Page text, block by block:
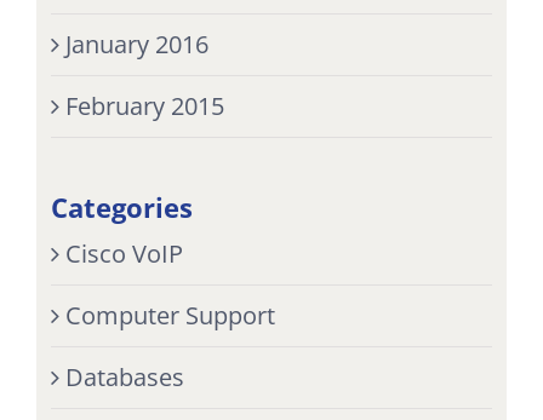
January 2016
February 2015
Categories
Cisco VoIP
Computer Support
Databases